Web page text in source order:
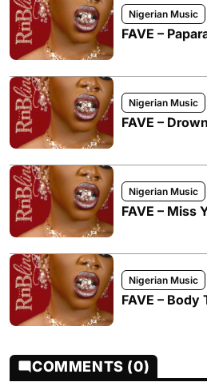
Nigerian Music
FAVE –
Nigerian Music
FAVE – Drown
Nigerian Music
FAVE – Miss
Nigerian Music
FAVE – Body
COMMENTS (0)